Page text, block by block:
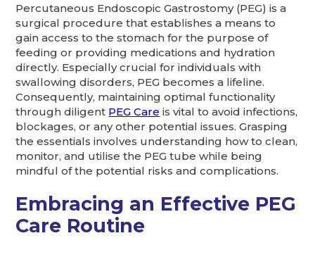
Percutaneous Endoscopic Gastrostomy (PEG) is a
surgical procedure that establishes a means to
gain access to the stomach for the purpose of
feeding or providing medications and hydration
directly. Especially crucial for individuals with
swallowing disorders, PEG becomes a lifeline.
Consequently, maintaining optimal functionality
through diligent PEG Care is vital to avoid infections,
blockages, or any other potential issues. Grasping
the essentials involves understanding how to clean,
monitor, and utilise the PEG tube while being
mindful of the potential risks and complications.
Embracing an Effective PEG
Care Routine